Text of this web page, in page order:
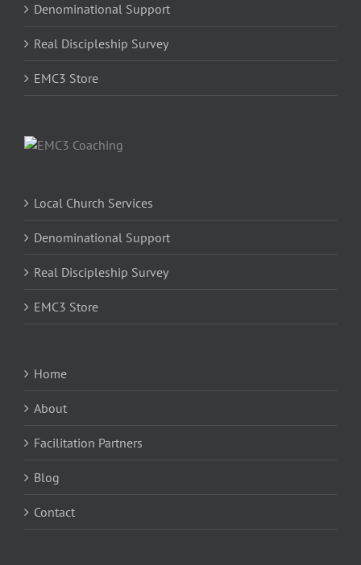
Denominational Support
Real Discipleship Survey
EMC3 Store
Local Church Services
Denominational Support
Real Discipleship Survey
EMC3 Store
Home
About
Facilitation Partners
Blog
Contact